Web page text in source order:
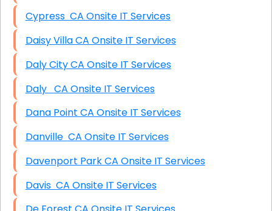
Cypress CA Onsite IT Services
Daisy Villa CA Onsite IT Services
Daly City CA Onsite IT Services
Daly CA Onsite IT Services
Dana Point CA Onsite IT Services
Danville CA Onsite IT Services
Davenport Park CA Onsite IT Services
Davis CA Onsite IT Services